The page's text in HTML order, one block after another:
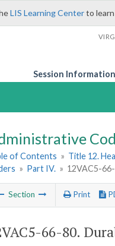
LIS Learning Centerto
Session Information
of Contents » Title 12.
» Part IV. » 12VAC5-
Section Print
66-80.